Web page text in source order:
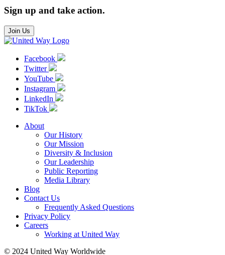
Sign up and take action.
Join Us
Facebook
Twitter
YouTube
Instagram
LinkedIn
TikTok
About
Our History
Our Mission
Diversity & Inclusion
Our Leadership
Public Reporting
Media Library
Blog
Contact Us
Frequently Asked Questions
Privacy Policy
Careers
Working at United Way
© 2024 United Way Worldwide